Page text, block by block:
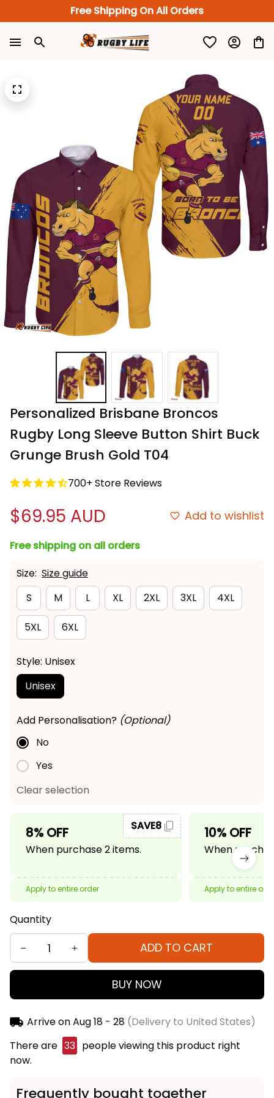
Free Shipping On All Orders
Personalized Brisbane Broncos
Rugby Long Sleeve Button Shirt Buck
Grunge Brush Gold T04
700+ Store Reviews
$69.95 AUD Add to wishlist
Free shipping on all orders
Size: Size guide
S
M L XL 2XL 3XL 4XL
5XL 6XL
Style: Unisex
Unisex
Add Personalisation? (Optional)
No
Yes
Clear selection
8% OFF
When purchase 2 items.
SAVE8
Apply to entire order
10% OFF
When
Apply to entire
Quantity
ADD TO CART
BUY NOW
Arrive onAug 18 - 28(Delivery to United States)
There are 33 people viewing this product right
now.
Frequently bought together